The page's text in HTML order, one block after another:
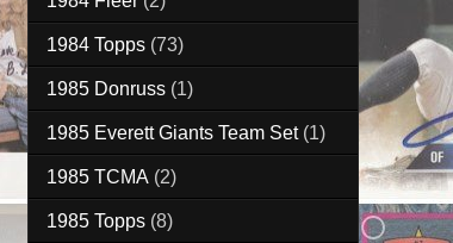
1984 Topps (73)
1985 Donruss (1)
1985 Everett Giants Team Set (1)
1985 TCMA (2)
1985 Topps (8)